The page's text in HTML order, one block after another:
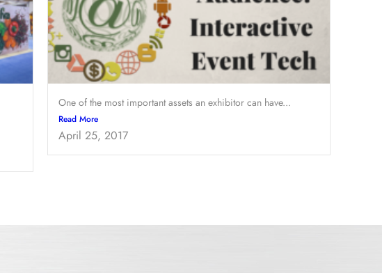
One of the most important assets an exhibitor can have...
Read More
April 25, 2017